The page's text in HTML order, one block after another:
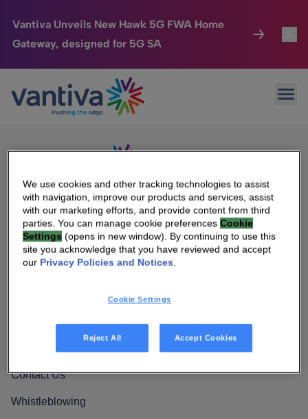
Vantiva Unveils New Hawk 5G FWA Home
Gateway, designed for 5G SA
Passer au contenu principal
Connected Home
HomeSight
We Care
Investor Center
Sorry, no results were found.
Search
We Are Vantiva
Leadership & Governance
Investor Center
Vantiva Cares
Contact Us
Whistleblowing
We use cookies and other tracking technologies to assist
with navigation, improve our products and services, assist
with our marketing efforts, and provide content from third
parties. You can manage cookie preferencesCookie
Settings (opens in new window). By continuing to use this
site you acknowledge that you have reviewed and accept
our Privacy Policies and Notices.
Cookie Settings
Reject All Accept Cookies